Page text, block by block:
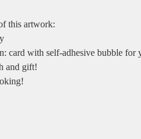
this artwork:
card with self-adhesive bubble for
and gift!